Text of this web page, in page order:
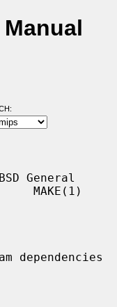
General
MAKE(1)
dependencies